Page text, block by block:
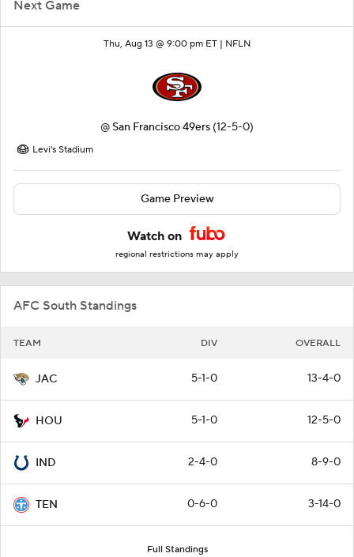
Next Game
Thu, Aug 13 @ 9:00 pm ET | NFLN
@ San Francisco 49ers (12-5-0)
Levi's Stadium
Game Preview
Watch on
regional restrictions may apply
AFC South Standings
TEAM DIV OVERALL
JAC 5-1-0 13-4-0
HOU 5-1-0 12-5-0
IND 2-4-0 8-9-0
TEN 0-6-0 3-14-0
Full Standings